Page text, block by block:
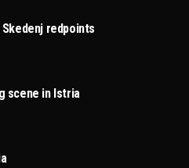
Skedenj redpoints
scene in Istria